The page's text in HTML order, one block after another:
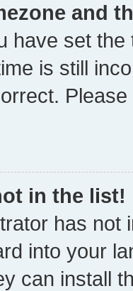
and
have set
is still
in the list!
has not
into your
can install